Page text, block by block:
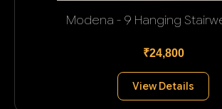
Modena - 9 Hanging
₹24,800
View Details